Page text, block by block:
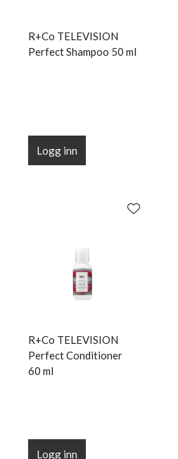
R+Co TELEVISION
Perfect Shampoo 50 ml
Logg inn
R+Co TELEVISION
Perfect Conditioner
60 ml
Logg inn